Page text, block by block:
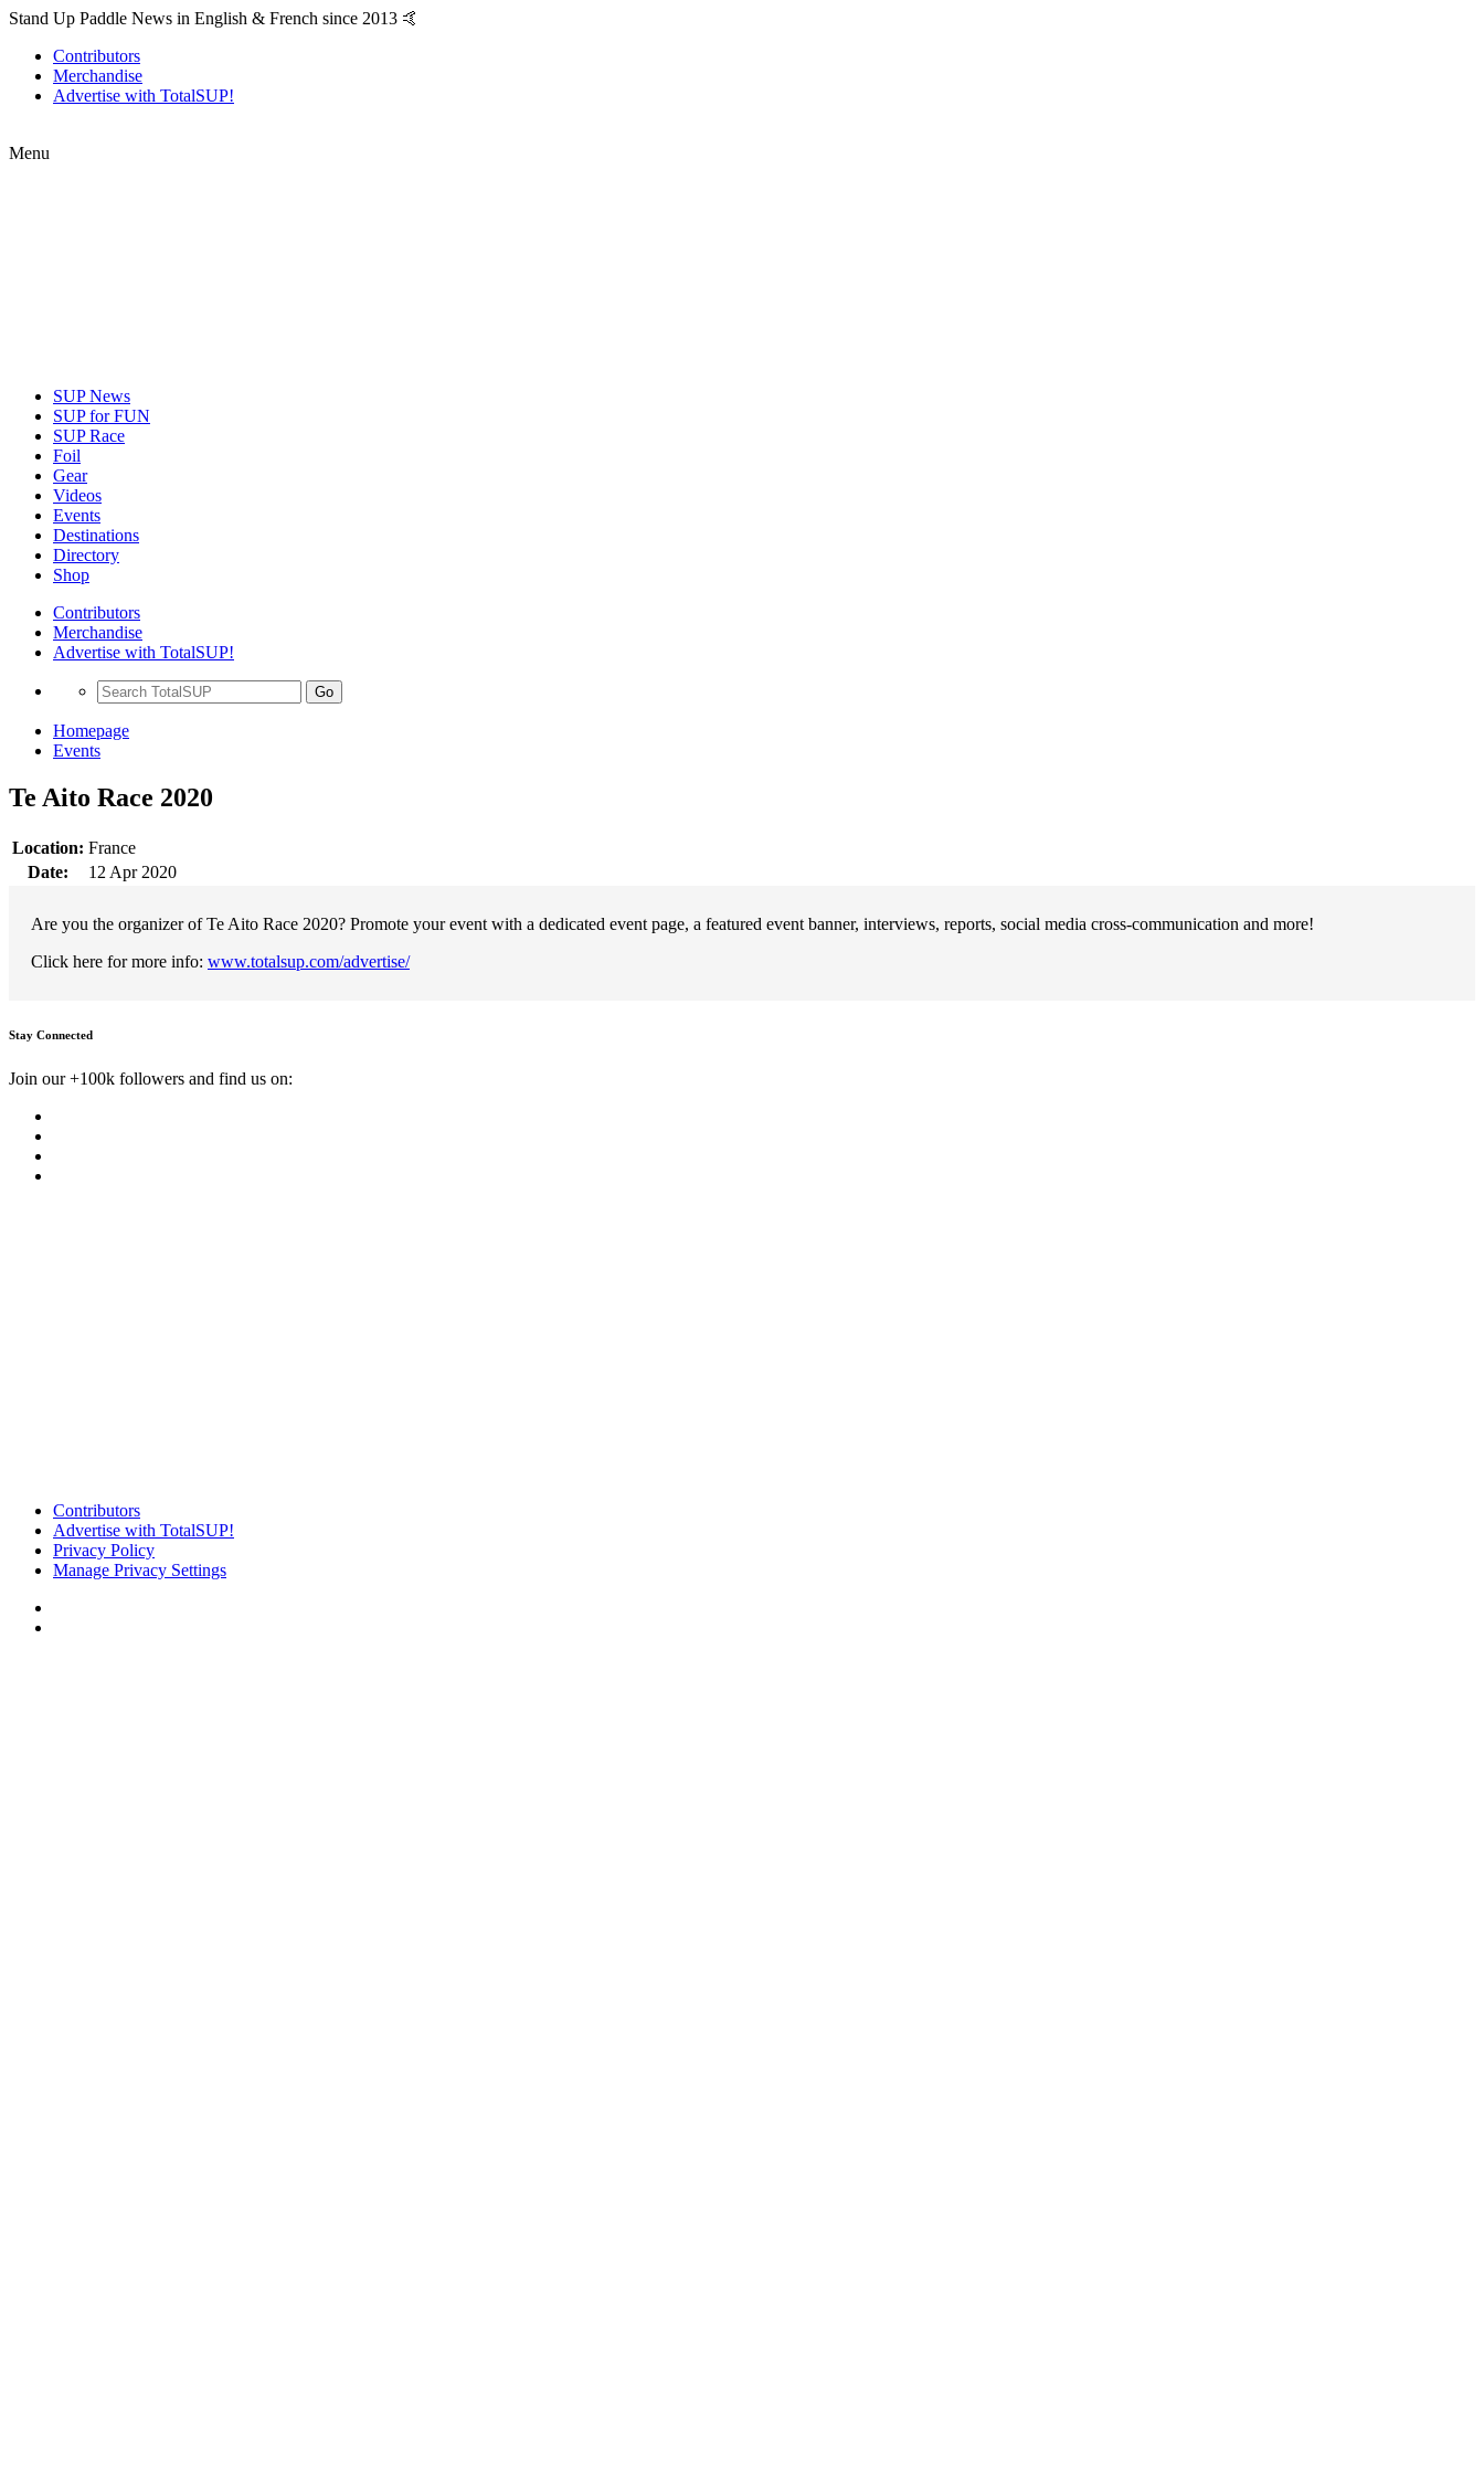
Stand Up Paddle News in English & French since 2013 🤙
Contributors
Merchandise
Advertise with TotalSUP!
Menu
SUP News
SUP for FUN
SUP Race
Foil
Gear
Videos
Events
Destinations
Directory
Shop
Contributors
Merchandise
Advertise with TotalSUP!
Go
Homepage
Events
Te Aito Race 2020
Location: France
Date:
12 Apr 2020
Are you the organizer of Te Aito Race 2020? Promote your event with a dedicated event page, a featured event banner, interviews, reports, social media cross-communication and more!
Click here for more info: www.totalsup.com/advertise/
Stay Connected
Join our +100k followers and find us on:
Contributors
Advertise with TotalSUP!
Privacy Policy
Manage Privacy Settings